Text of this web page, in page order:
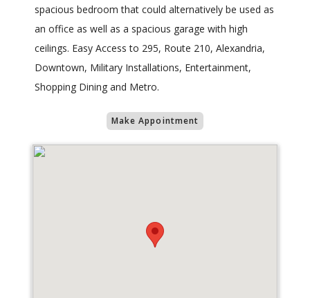
spacious bedroom that could alternatively be used as
an office as well as a spacious garage with high
ceilings. Easy Access to 295, Route 210, Alexandria,
Downtown, Military Installations, Entertainment,
Shopping Dining and Metro.
Make Appointment